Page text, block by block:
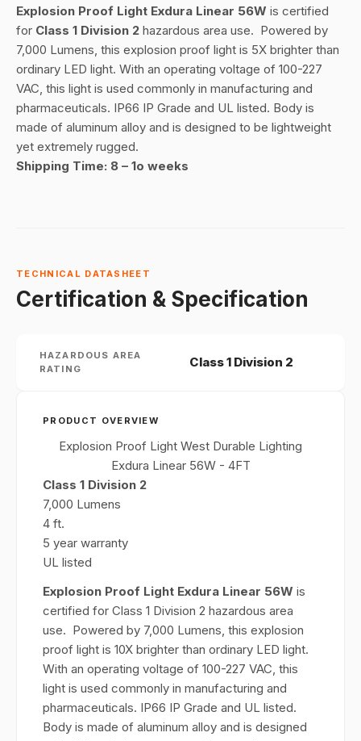
Explosion Proof Light Exdura Linear 56W is certified
for Class 1 Division 2 hazardous area use. Powered by
7,000 Lumens, this explosion proof light is 5X brighter than
ordinary LED light. With an operating voltage of 100-227
VAC, this light is used commonly in manufacturing and
pharmaceuticals. IP66 IP Grade and UL listed. Body is
made of aluminum alloy and is designed to be lightweight
yet extremely rugged.
Shipping Time: 8 – 1o weeks
TECHNICAL DATASHEET
Certification & Specification
HAZARDOUS AREA
RATING
Class 1 Division 2
PRODUCT OVERVIEW
Explosion Proof Light West Durable Lighting
Exdura Linear 56W - 4FT
Class 1 Division 2
7,000 Lumens
4 ft.
5 year warranty
UL listed
Explosion Proof Light Exdura Linear 56W is
certified for Class 1 Division 2 hazardous area
use. Powered by 7,000 Lumens, this explosion
proof light is 10X brighter than ordinary LED light.
With an operating voltage of 100-227 VAC, this
light is used commonly in manufacturing and
pharmaceuticals. IP66 IP Grade and UL listed.
Body is made of aluminum alloy and is designed